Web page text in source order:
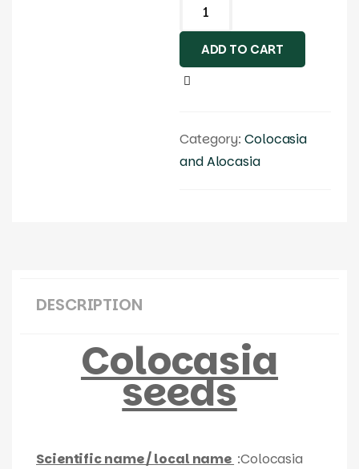
ADD TO CART
Category:Colocasia
and Alocasia
DESCRIPTION
Colocasia
seeds
Scientific name / local name :Colocasia